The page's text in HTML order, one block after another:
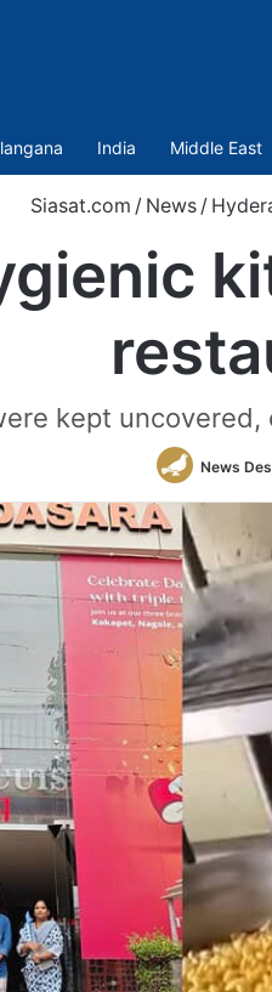
India Middle East
Siasat.com / News /
kept
News